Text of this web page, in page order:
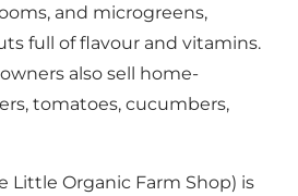
and microgreens,
full of flavour and vitamins.
also sell home-
tomatoes, cucumbers,
Little Organic Farm Shop) is